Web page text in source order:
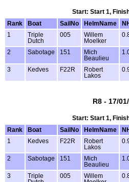
Start: Start 1,
Rank
Boat SailNo HelmName
1
Triple
Dutch
005
Willem
Moelker
2 Sabotage 151
Mich
Beaulieu
3 Kedves F22R
Robert
Lakos
R8 - 17/
Start: Start 1,
Rank
Boat SailNo HelmName
1
Kedves F22R
Robert
Lakos
2 Sabotage 151
Mich
Beaulieu
3
Triple
005
Willem